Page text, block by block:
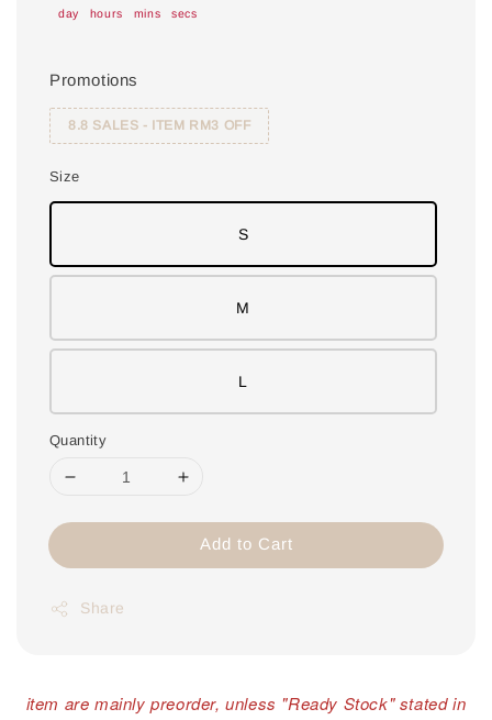
day hours mins secs
Promotions
8.8 SALES - ITEM RM3 OFF
Size
S
M
L
Quantity
Add to Cart
Share
item are mainly preorder, unless "Ready Stock" stated in